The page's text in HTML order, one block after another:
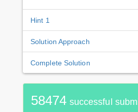
Hint 1
Solution Approach
Complete Solution
58474 successful